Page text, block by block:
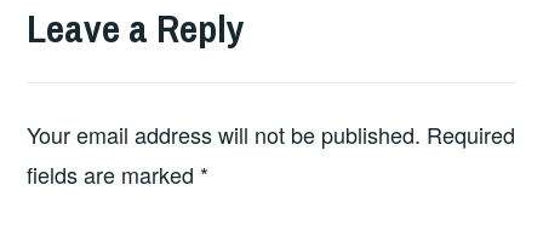
Leave a Reply
Your email address will not be published. Required
fields are marked *